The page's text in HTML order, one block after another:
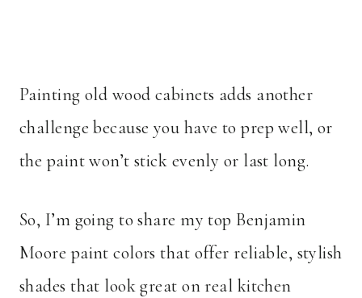
Painting old wood cabinets adds another
challenge because you have to prep well, or
the paint won’t stick evenly or last long.
So, I’m going to share my top Benjamin
Moore paint colors that offer reliable, stylish
shades that look great on real kitchen